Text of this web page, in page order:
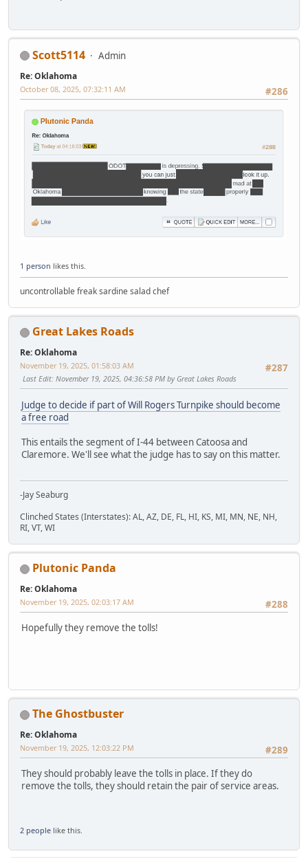
Scott5114 Admin
Re: Oklahoma
#286
October 08, 2025, 07:32:11 AM
1 person likes this.
uncontrollable freak sardine salad chef
Great Lakes Roads
Re: Oklahoma
#287
November 19, 2025, 01:58:03 AM
Last Edit: November 19, 2025, 04:36:58 PM by Great Lakes Roads
Judge to decide if part of Will Rogers Turnpike should become
a free road
This entails the segment of I-44 between Catoosa and
Claremore. We'll see what the judge has to say on this matter.
-Jay Seaburg
Clinched States (Interstates): AL, AZ, DE, FL, HI, KS, MI, MN, NE, NH,
RI, VT, WI
Plutonic Panda
Re: Oklahoma
#288
November 19, 2025, 02:03:17 AM
Hopefully they remove the tolls!
The Ghostbuster
Re: Oklahoma
#289
November 19, 2025, 12:03:22 PM
They should probably leave the tolls in place. If they do
remove the tolls, they should retain the pair of service areas.
2 people like this.